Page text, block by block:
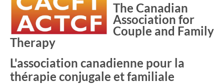
The Canadian
Association for
Couple and Family
Therapy
L'association canadienne pour la
thérapie conjugale et familiale